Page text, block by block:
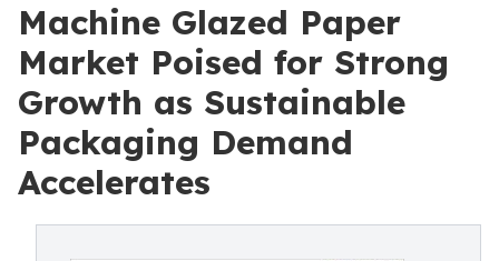
Machine Glazed Paper
Market Poised for Strong
Growth as Sustainable
Packaging Demand
Accelerates